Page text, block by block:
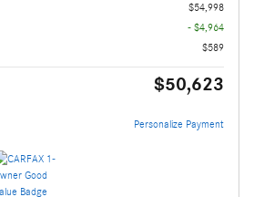
$54,998
- $4,964
$589
$50,623
Personalize Payment